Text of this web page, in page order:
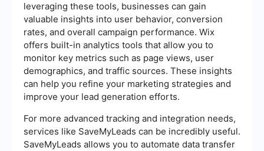
leveraging these tools, businesses can gain
valuable insights into user behavior, conversion
rates, and overall campaign performance. Wix
offers built-in analytics tools that allow you to
monitor key metrics such as page views, user
demographics, and traffic sources. These insights
can help you refine your marketing strategies and
improve your lead generation efforts.
For more advanced tracking and integration needs,
services like SaveMyLeads can be incredibly useful.
SaveMyLeads allows you to automate data transfer